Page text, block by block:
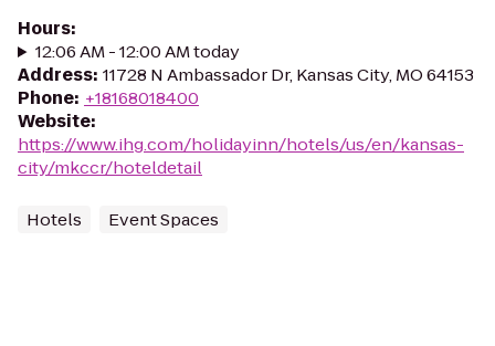
Hours:
12:06 AM - 12:00 AM today
Address: 11728 N Ambassador Dr, Kansas City, MO 64153
Phone: +18168018400
Website:
https://www.ihg.com/holidayinn/hotels/us/en/kansas-
city/mkccr/hoteldetail
Hotels Event Spaces